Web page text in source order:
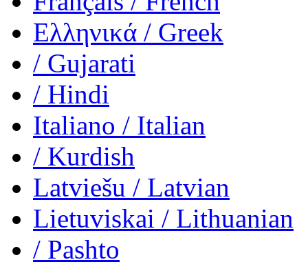
Ελληνικά / Greek
/ Gujarati
/ Hindi
Italiano / Italian
/ Kurdish
Latviešu / Latvian
Lietuviskai / Lithuanian
/ Pashto